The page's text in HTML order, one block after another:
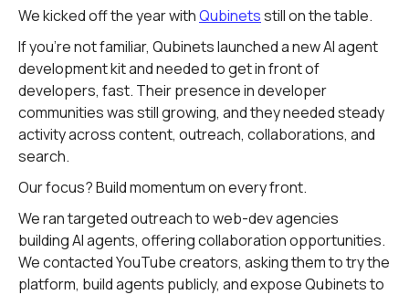
We kicked off the year withQubinetsstill on the table.
If you're not familiar, Qubinets launched a new AI agent
development kit and needed to get in front of
developers, fast. Their presence in developer
communities was still growing, and they needed steady
activity across content, outreach, collaborations, and
search.
Our focus? Build momentum on every front.
We ran targeted outreach to web-dev agencies
building AI agents, offering collaboration opportunities.
We contacted YouTube creators, asking them to try the
platform, build agents publicly, and expose Qubinets to